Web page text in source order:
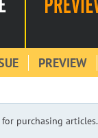
PREVIEW
for purchasing articles.